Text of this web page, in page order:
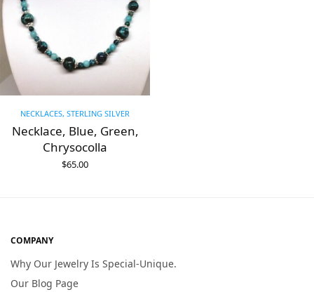
NECKLACES, STERLING SILVER
Necklace, Blue, Green,
Chrysocolla
$65.00
COMPANY
Why Our Jewelry Is Special-Unique.
Our Blog Page